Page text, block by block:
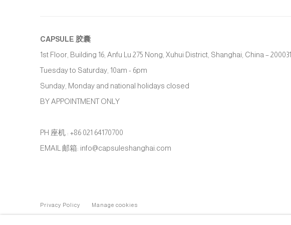
CAPSULE 胶囊
1st Floor, Building 16, Anfu Lu 275 Nong, Xuhui District, Shanghai, China – 200031
Tuesday to Saturday, 10am - 6pm
Sunday, Monday and national holidays closed
BY APPOINTMENT ONLY
PH 座机 : +86 021 64170700
EMAIL 邮箱: info@capsuleshanghai.com
Privacy Policy Manage cookies